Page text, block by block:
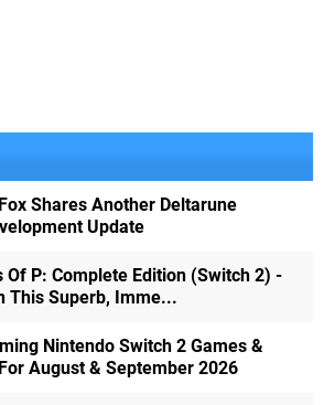
Shares Another Deltarune
Update
Of P: Complete Edition (Switch 2) -
This Superb, Imme...
Nintendo Switch 2 Games &
August & September 2026